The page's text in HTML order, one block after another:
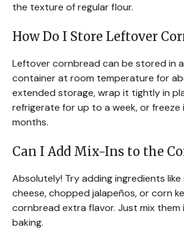
the texture of regular flour.
How Do I Store Leftover
Leftover cornbread can be stored in
container at room temperature for
extended storage, wrap it tightly in
refrigerate for up to a week, or
months.
Can I Add Mix-Ins to the
Absolutely! Try adding ingredients
cheese, chopped jalapeños, or corn
cornbread extra flavor. Just mix them
baking.